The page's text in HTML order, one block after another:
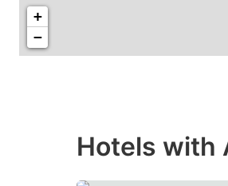
+
−
Hotels with